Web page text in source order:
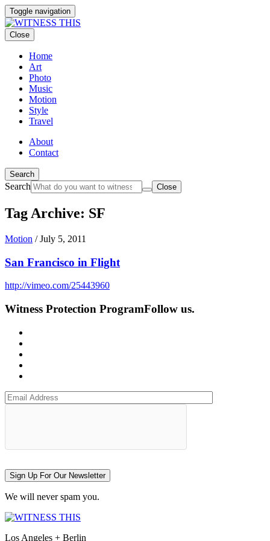
Toggle navigation
Close
Home
Art
Photo
Music
Motion
Style
Travel
About
Contact
Search
Search Close
Tag Archive: SF
Motion /July 5, 2011
San Francisco in Flight
http://vimeo.com/25443960
Witness Protection ProgramFollow us.
Sign Up For Our Newsletter
We will never spam you.
Los Angeles + Berlin